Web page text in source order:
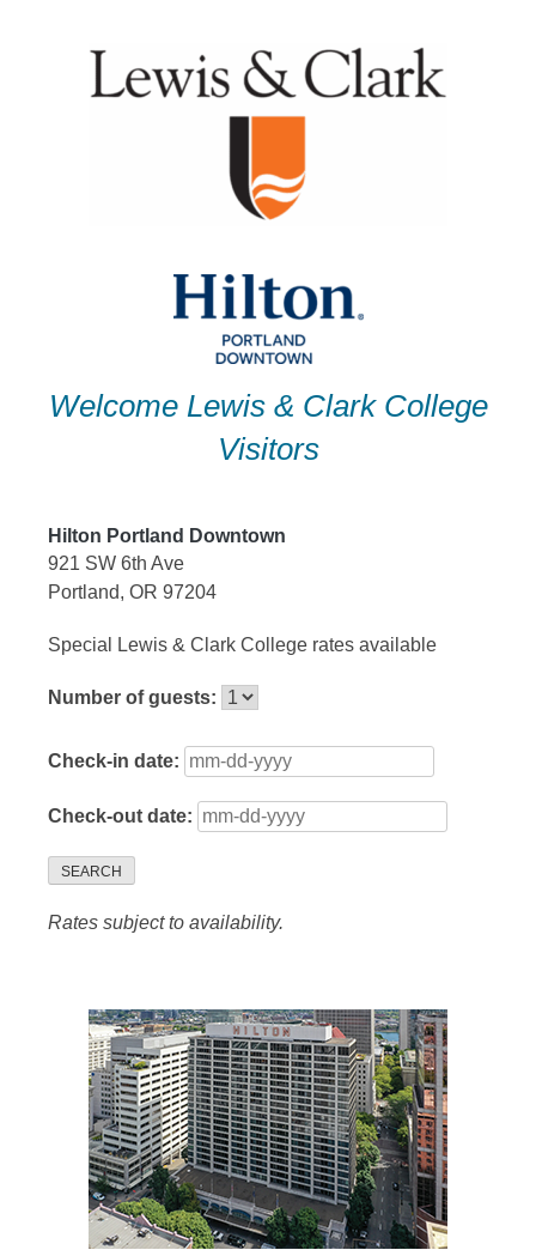
Welcome Lewis & Clark College
Visitors
Hilton Portland Downtown
921 SW 6th Ave
Portland, OR 97204
Special Lewis & Clark College rates available
Number of guests:
Check-in date:
Check-out date:
SEARCH
Rates subject to availability.